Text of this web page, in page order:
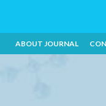
ABOUT JOURNAL